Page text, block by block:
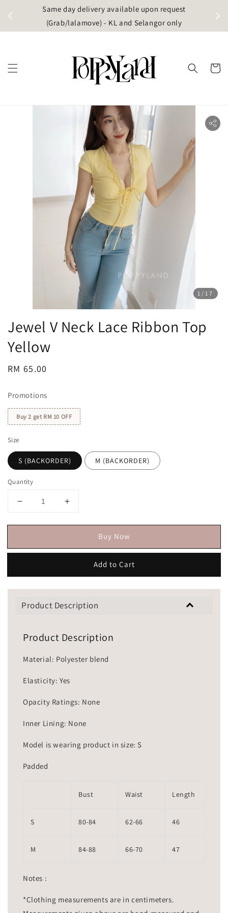
Same day delivery available upon request
(Grab/lalamove) - KL and Selangor only
1 /17
Jewel V Neck Lace Ribbon Top
Yellow
Regular
RM 65.00
Promotions
Buy 2 get RM 10 OFF
Size
S (BACKORDER) M (BACKORDER)
Quantity
Buy Now
Add to Cart
Product Description
Product Description
Material: Polyester blend
Elasticity: Yes
Opacity Ratings: None
Inner Lining: None
Model is wearing product in size: S
Padded
Bust Waist Length
S 80-84 62-66 46
M 84-88 66-70 47
Notes :
*Clothing measurements are in centimeters.